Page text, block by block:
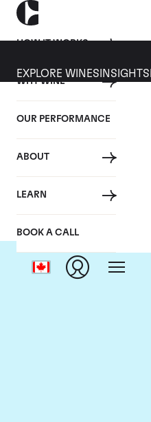
HOW IT WORKS
WHY WINE
OUR PERFORMANCE
ABOUT
LEARN
BOOK A CALL
EXPLORE WINES INSIGHTS